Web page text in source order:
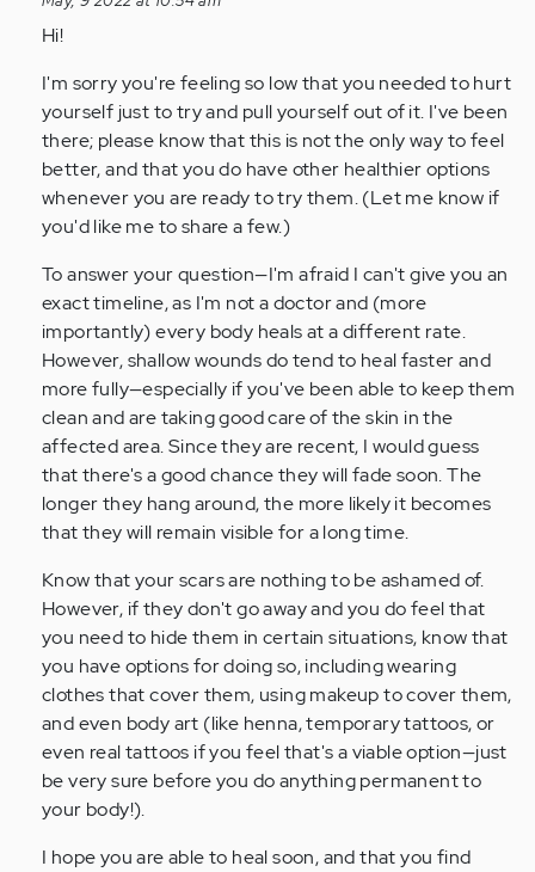
I
have
question,
my
scars…
Anonymous
(not
verified)
Hi!
I'm sorry you're feeling so low that you needed to hurt
yourself just to try and pull yourself out of it. I've been
there; please know that this is not the only way to feel
better, and that you do have other healthier options
whenever you are ready to try them. (Let me know if
you'd like me to share a few.)
To answer your question—I'm afraid I can't give you an
exact timeline, as I'm not a doctor and (more
importantly) every body heals at a different rate.
However, shallow wounds do tend to heal faster and
more fully—especially if you've been able to keep them
clean and are taking good care of the skin in the
affected area. Since they are recent, I would guess
that there's a good chance they will fade soon. The
longer they hang around, the more likely it becomes
that they will remain visible for a long time.
Know that your scars are nothing to be ashamed of.
However, if they don't go away and you do feel that
you need to hide them in certain situations, know that
you have options for doing so, including wearing
clothes that cover them, using makeup to cover them,
and even body art (like henna, temporary tattoos, or
even real tattoos if you feel that's a viable option—just
be very sure before you do anything permanent to
your body!).
I hope you are able to heal soon, and that you find